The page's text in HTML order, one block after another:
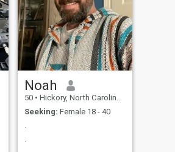
Noah
50 • Hickory, North Carolina, United States
Seeking: Female 18 - 40
.